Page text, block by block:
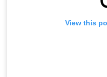
View this